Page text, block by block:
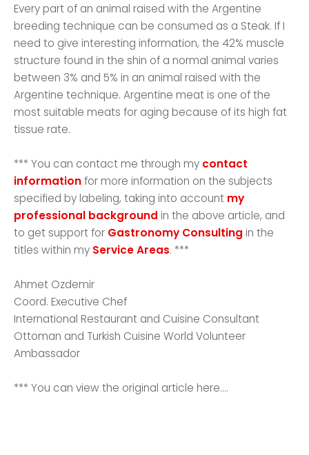
Every part of an animal raised with the Argentine
breeding technique can be consumed as a Steak. If I
need to give interesting information, the 42% muscle
structure found in the shin of a normal animal varies
between 3% and 5% in an animal raised with the
Argentine technique. Argentine meat is one of the
most suitable meats for aging because of its high fat
tissue rate.
*** You can contact me through my contact
informationfor more information on the subjects
specified by labeling, taking into account my
professional background in the above article, and
to get support for Gastronomy Consulting in the
titles within my Service Areas. ***
Ahmet Ozdemir
Coord. Executive Chef
International Restaurant and Cuisine Consultant
Ottoman and Turkish Cuisine World Volunteer
Ambassador
*** You can view the original article here....